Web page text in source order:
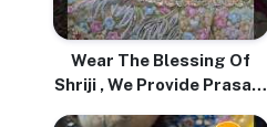
Wear The Blessing Of
Shriji , We Provide Prasadi